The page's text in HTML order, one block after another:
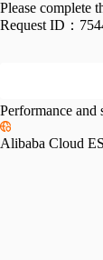
Please complete
Request ID：
Performance and
Alibaba Cloud